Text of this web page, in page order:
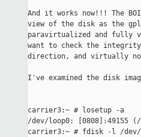
And it works now!!! The
view of the disk as the
paravirtualized and fully
want to check the
direction, and virtually no
I've examined the disk
carrier3:~ # losetup -a
/dev/loop0: [0808]:49155 (/
carrier3:~ # fdisk -l /dev/